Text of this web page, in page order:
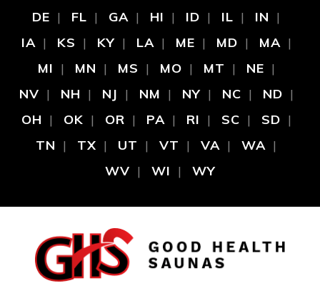
DE
FL GA HI ID IL
IN
IA
KS KY LA ME MD
MA
MI
MN MS MO MT
NE
NV
NH NJ NM NY NC
ND
OH
OK OR PA RI SC
SD
TN
TX UT VT VA
WA
WV
WI WY